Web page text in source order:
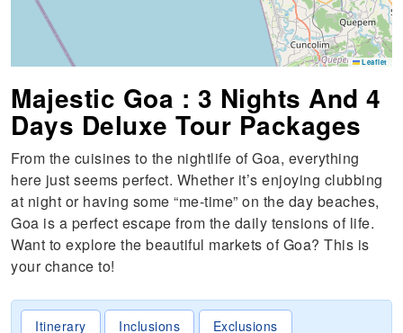
Leaflet
Majestic Goa : 3 Nights And 4
Days Deluxe Tour Packages
From the cuisines to the nightlife of Goa, everything
here just seems perfect. Whether it’s enjoying clubbing
at night or having some “me-time” on the day beaches,
Goa is a perfect escape from the daily tensions of life.
Want to explore the beautiful markets of Goa? This is
your chance to!
Itinerary Inclusions Exclusions